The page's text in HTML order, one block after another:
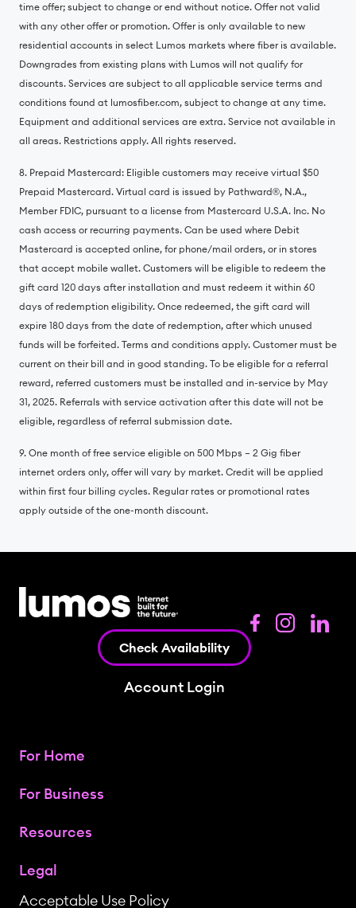
time offer; subject to change or end without notice. Offer not valid
with any other offer or promotion. Offer is only available to new
residential accounts in select Lumos markets where fiber is available.
Downgrades from existing plans with Lumos will not qualify for
discounts. Services are subject to all applicable service terms and
conditions found at lumosfiber.com, subject to change at any time.
Equipment and additional services are extra. Service not available in
all areas. Restrictions apply. All rights reserved.
8. Prepaid Mastercard: Eligible customers may receive virtual $50
Prepaid Mastercard. Virtual card is issued by Pathward®️, N.A.,
Member FDIC, pursuant to a license from Mastercard U.S.A. Inc. No
cash access or recurring payments. Can be used where Debit
Mastercard is accepted online, for phone/mail orders, or in stores
that accept mobile wallet. Customers will be eligible to redeem the
gift card 120 days after installation and must redeem it within 60
days of redemption eligibility. Once redeemed, the gift card will
expire 180 days from the date of redemption, after which unused
funds will be forfeited. Terms and conditions apply. Customer must be
current on their bill and in good standing. To be eligible for a referral
reward, referred customers must be installed and in-service by May
31, 2025. Referrals with service activation after this date will not be
eligible, regardless of referral submission date.
9. One month of free service eligible on 500 Mbps – 2 Gig fiber
internet orders only, offer will vary by market. Credit will be applied
within first four billing cycles. Regular rates or promotional rates
apply outside of the one-month discount.
Check Availability
Account Login
For Home
For Business
Resources
Legal
Acceptable Use Policy